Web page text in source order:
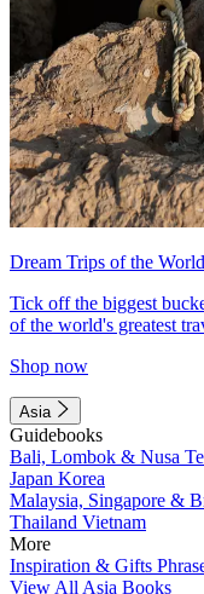
Dream Trips of the World
Tick off the biggest
of the world's greatest
Shop now
Asia
Guidebooks
Bali, Lombok & Nusa
Japan Korea
Malaysia, Singapore &
Thailand Vietnam
More
Inspiration & Gifts
View All Asia Books